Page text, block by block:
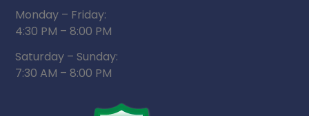
Monday – Friday:
4:30 PM – 8:00 PM
Saturday – Sunday:
7:30 AM – 8:00 PM